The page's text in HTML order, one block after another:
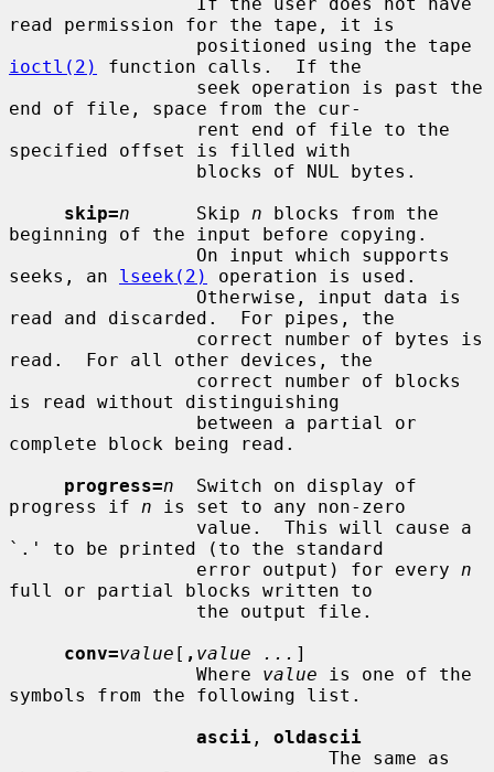
read permission for the tape, it is
ioctl(2)
function calls.  If the
end of file, space from the cur-
specified offset is filled with
skip=n
      Skip
n blocks from the
beginning of the input before copying.
seeks, an lseek(2)
operation is used.
read and discarded.  For pipes, the
read.  For all other devices, the
is read without distinguishing
complete block being read.
progress=n
  Switch on display of
progress if n is set to any non-zero
`.' to be printed (to the standard
                 error output) for every
n
full or partial blocks written to
conv=value [ , value ... ]
                 Where
value is one of the
symbols from the following list.
ascii , oldascii